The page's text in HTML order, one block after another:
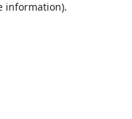
information).